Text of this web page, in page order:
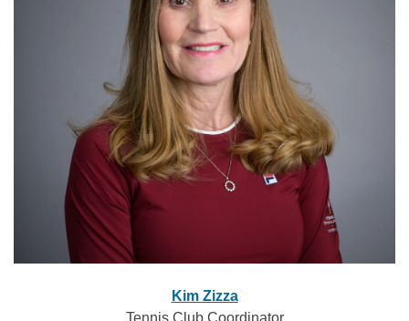
Kim Zizza
Tennis Club Coordinator